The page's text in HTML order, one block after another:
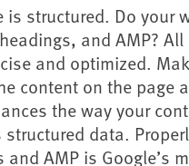
is structured. Do your
and AMP?
and optimized.
content on the page
the way your
structured data.
and AMP is Google’s